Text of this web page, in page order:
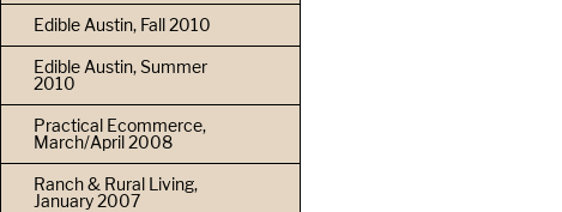
Edible Austin, Fall 2010
Edible Austin, Summer
2010
Practical Ecommerce,
March/April 2008
Ranch & Rural Living,
January 2007